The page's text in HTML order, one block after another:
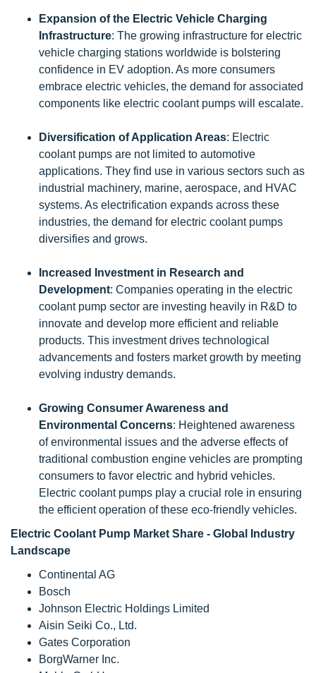
Expansion of the Electric Vehicle Charging
Infrastructure: The growing infrastructure for electric
vehicle charging stations worldwide is bolstering
confidence in EV adoption. As more consumers
embrace electric vehicles, the demand for associated
components like electric coolant pumps will escalate.
Diversification of Application Areas: Electric
coolant pumps are not limited to automotive
applications. They find use in various sectors such as
industrial machinery, marine, aerospace, and HVAC
systems. As electrification expands across these
industries, the demand for electric coolant pumps
diversifies and grows.
Increased Investment in Research and
Development: Companies operating in the electric
coolant pump sector are investing heavily in R&D to
innovate and develop more efficient and reliable
products. This investment drives technological
advancements and fosters market growth by meeting
evolving industry demands.
Growing Consumer Awareness and
Environmental Concerns: Heightened awareness
of environmental issues and the adverse effects of
traditional combustion engine vehicles are prompting
consumers to favor electric and hybrid vehicles.
Electric coolant pumps play a crucial role in ensuring
the efficient operation of these eco-friendly vehicles.
Electric Coolant Pump Market Share - Global Industry
Landscape
Continental AG
Bosch
Johnson Electric Holdings Limited
Aisin Seiki Co., Ltd.
Gates Corporation
BorgWarner Inc.